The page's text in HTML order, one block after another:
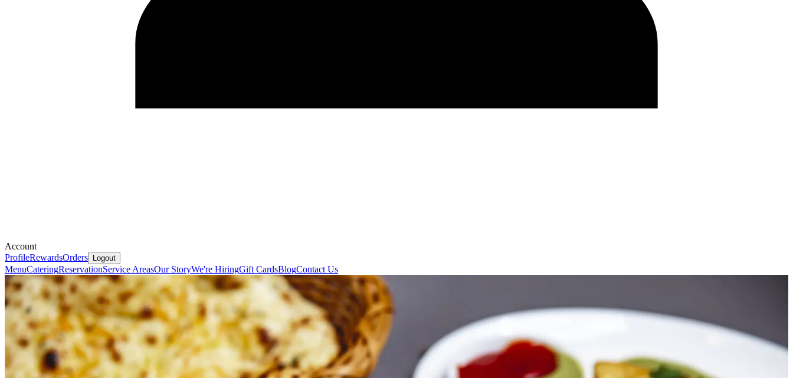
Account
ProfileRewardsOrders Logout
MenuCateringReservationService AreasOur StoryWe're HiringGift CardsBlogContact Us